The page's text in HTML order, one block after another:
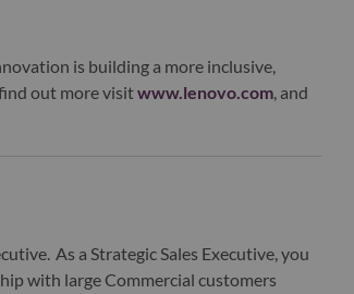
is building a more inclusive,
out more visitwww.lenovo.com, and
As a Strategic Sales Executive, you
with large Commercial customers